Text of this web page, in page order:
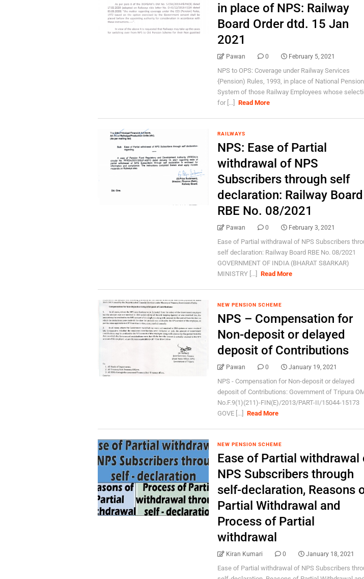
in place of NPS: Railway
Board Order dtd. 15 Jan
2021
Pawan 0 February 5, 2021
NPS to OPS: Coverage under Railway Services
{Pension) Rules, 1993, in place of National Pension
System of those Railway Employees whose
for [...]
Read More
RAILWAYS
NPS: Ease of Partial
withdrawal of NPS
Subscribers through self
declaration: Railway Board
RBE No. 08/2021
Pawan 0 February 3, 2021
Ease of Partial withdrawal of NPS Subscribers
self declaration: Railway Board RBE No. 08/2021
GOVERNMENT OF INDIA (BHARAT S8ARKAR)
MINISTRY [...]
Read More
NEW PENSION SCHEME
NPS – Compensation for
Non-deposit or delayed
deposit of Contributions
Pawan 0 January 19, 2021
NPS - Compensation for Non-deposit or delayed
deposit of Contributions: Government of Tripura
No.F.9(1)(211)-FIN(E)/2013/PART-II/15044-15173
GOVE [...]
Read More
NEW PENSION SCHEME
Ease of Partial withdrawal
NPS Subscribers through
self-declaration, Reasons
Partial Withdrawal and
Process of Partial
withdrawal
Kiran Kumari 0 January 18, 2021
Ease of Partial withdrawal of NPS Subscribers